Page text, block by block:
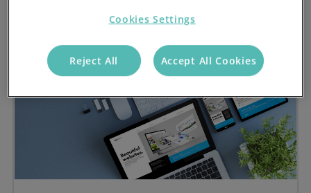
Cookies Settings
Reject All Accept All Cookies